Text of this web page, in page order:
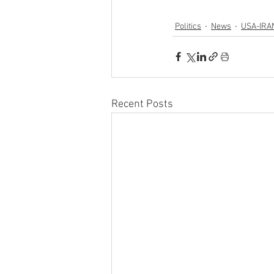
Politics News USA-
Recent Posts